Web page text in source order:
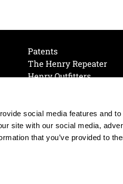
social media features and
site with our social media,
that you’ve provided to
Patents
The Henry Repeater
Henry Outfitters